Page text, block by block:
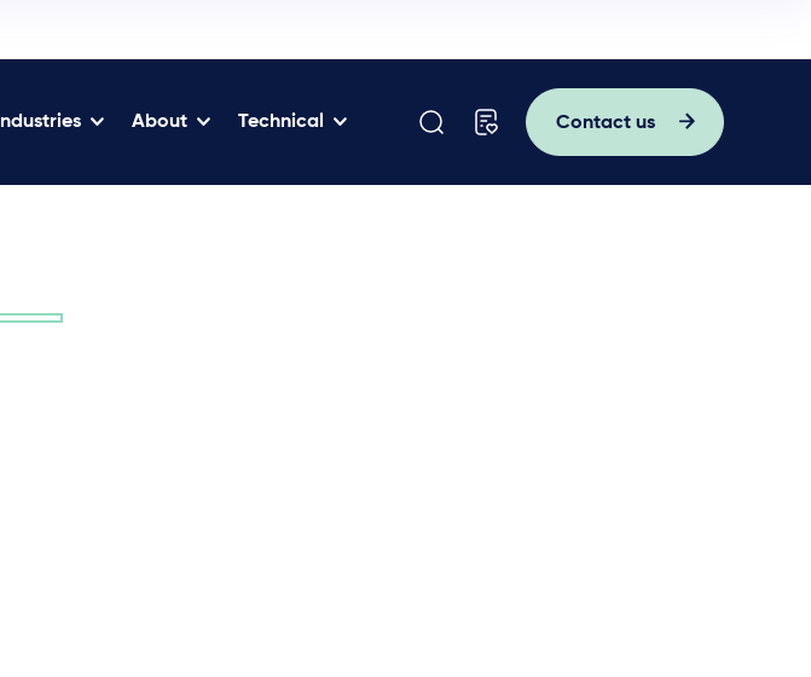
Industries About Technical Contact us